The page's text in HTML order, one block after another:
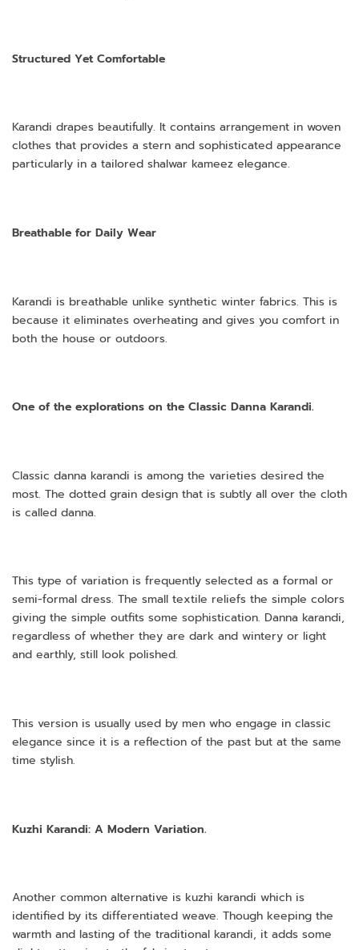
Structured Yet Comfortable
Karandi drapes beautifully. It contains arrangement in woven
clothes that provides a stern and sophisticated appearance
particularly in a tailored shalwar kameez elegance.
Breathable for Daily Wear
Karandi is breathable unlike synthetic winter fabrics. This is
because it eliminates overheating and gives you comfort in
both the house or outdoors.
One of the explorations on the Classic Danna Karandi.
Classic danna karandi is among the varieties desired the
most. The dotted grain design that is subtly all over the cloth
is called danna.
This type of variation is frequently selected as a formal or
semi-formal dress. The small textile reliefs the simple colors
giving the simple outfits some sophistication. Danna karandi,
regardless of whether they are dark and wintery or light
and earthly, still look polished.
This version is usually used by men who engage in classic
elegance since it is a reflection of the past but at the same
time stylish.
Kuzhi Karandi: A Modern Variation.
Another common alternative is kuzhi karandi which is
identified by its differentiated weave. Though keeping the
warmth and lasting of the traditional karandi, it adds some